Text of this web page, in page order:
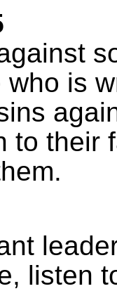
is
to their
listen